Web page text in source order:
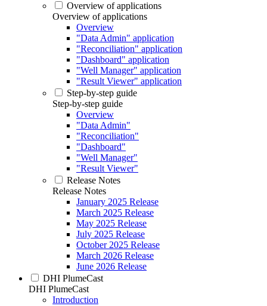
Overview of applications
Overview of applications
Overview
"Data Admin" application
"Reconciliation" application
"Dashboard" application
"Well Manager" application
"Result Viewer" application
Step-by-step guide
Step-by-step guide
Overview
"Data Admin"
"Reconciliation"
"Dashboard"
"Well Manager"
"Result Viewer"
Release Notes
Release Notes
January 2025 Release
March 2025 Release
May 2025 Release
July 2025 Release
October 2025 Release
March 2026 Release
June 2026 Release
DHI PlumeCast
DHI PlumeCast
Introduction